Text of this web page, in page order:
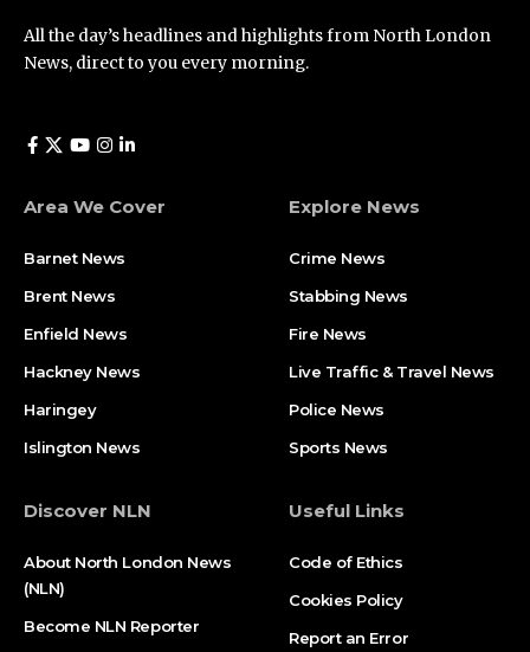
All the day’s headlines and highlights from North London
News, direct to you every morning.
Area We Cover
Barnet News
Brent News
Enfield News
Hackney News
Haringey
Islington News
Explore News
Crime News​
Stabbing News​
Fire News
Live Traffic & Travel News
Police News
Sports News
Discover NLN
About North London News
(NLN)
Become NLN Reporter
Useful Links
Code of Ethics
Cookies Policy
Report an Error